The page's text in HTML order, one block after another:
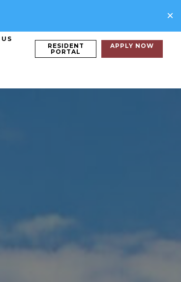
×
RESIDENT
PORTAL
APPLY NOW